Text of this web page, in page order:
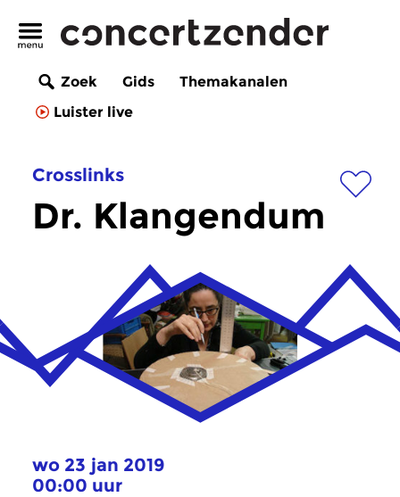
Zoek Gids
Themakanalen
Luister live
Crosslinks
Dr. Klangendum
wo 23 jan 2019
00:00 uur